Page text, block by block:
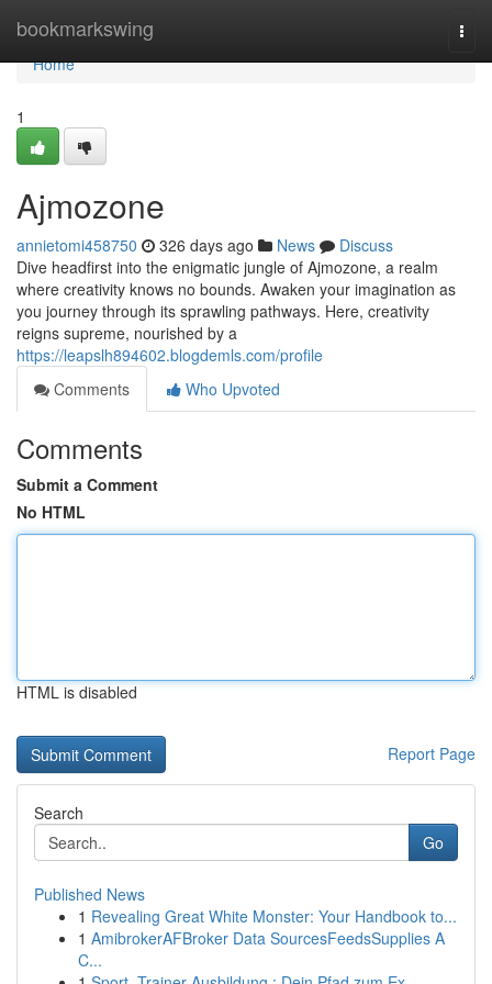
bookmarkswing
Home
Home
1
Ajmozone
annietomi458750 326 days ago News
Discuss
Dive headfirst into the enigmatic jungle of Ajmozone, a realm
where creativity knows no bounds. Awaken your imagination as
you journey through its sprawling pathways. Here, creativity
reigns supreme, nourished by a
https://leapslh894602.blogdemls.com/profile
Comments
Who Upvoted
Comments
Submit a Comment
No HTML
HTML is disabled
Report Page
Search
Go
Published News
1 Revealing Great White Monster: Your Handbook to...
1 AmibrokerAFBroker Data SourcesFeedsSupplies A
C...